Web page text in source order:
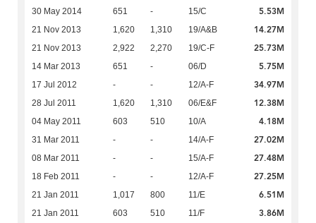
30 May 2014 651 - 15/C 5.53M
21 Nov 2013 1,620 1,310 19/A&B 14.27M
21 Nov 2013 2,922 2,270 19/C-F 25.73M
14 Mar 2013 651 - 06/D 5.75M
17 Jul 2012 - - 12/A-F 34.97M
28 Jul 2011 1,620 1,310 06/E&F 12.38M
04 May 2011 603 510 10/A 4.18M
31 Mar 2011 - - 14/A-F 27.02M
08 Mar 2011 - - 15/A-F 27.48M
18 Feb 2011 - - 12/A-F 27.25M
21 Jan 2011 1,017 800 11/E 6.51M
21 Jan 2011 603 510 11/F 3.86M